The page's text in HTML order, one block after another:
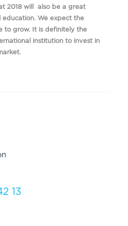
2018 will also be a great
We expect the
to grow. It is definitely the
institution to invest in
13